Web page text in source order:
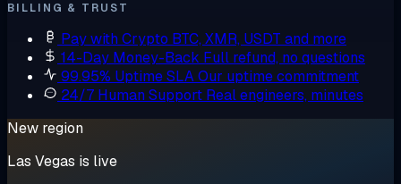
BILLING & TRUST
Pay with Crypto BTC, XMR, USDT and more
14-Day Money-Back Full refund, no questions
99.95% Uptime SLAOur uptime commitment
24/7 Human Support Real engineers, minutes
New region
Las Vegas is live